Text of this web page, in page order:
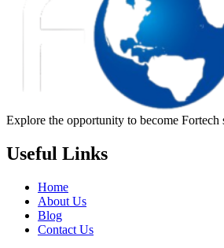
Explore the opportunity to become Fortech
Useful Links
Home
About Us
Blog
Contact Us